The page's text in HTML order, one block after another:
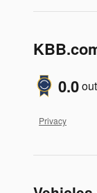
0.0
Privacy